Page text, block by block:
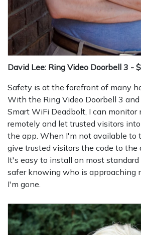
David Lee: Ring Video Doorbell 3 -
Safety is at the forefront of many
With the Ring Video Doorbell 3 and
Smart WiFi Deadbolt, I can monitor
remotely and let trusted visitors
the app. When I'm not available to
give trusted visitors the code to the
It's easy to install on most standard
safer knowing who is approaching
I'm gone.